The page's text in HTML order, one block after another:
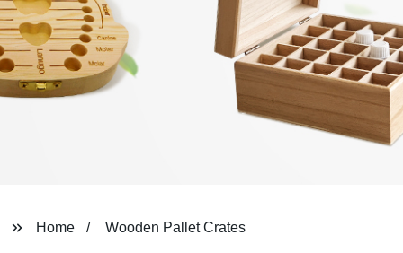
Home Wooden Pallet Crates